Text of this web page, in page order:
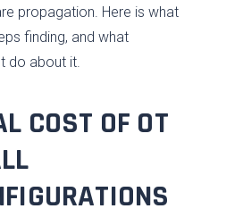
propagation. Here is what
finding, and what
do about it.
COST OF OT